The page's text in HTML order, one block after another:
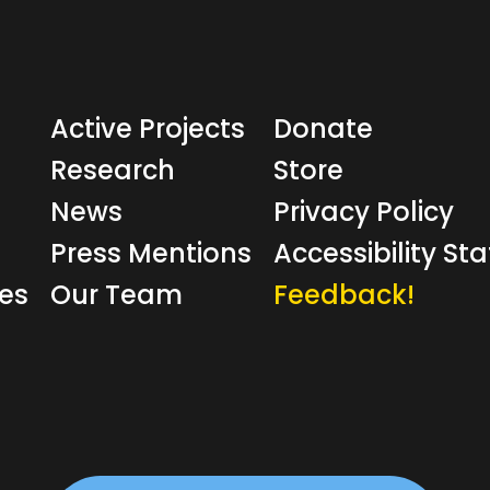
Active Projects
Research
News
Press Mentions
Our Team
Donate
Store
Privacy Policy
Accessibility
Feedback!